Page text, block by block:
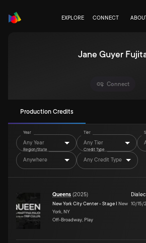
EXPLORE CONNECT
Jane Guyer
Connect
Production Credits
Year
Any Year
Tier
Any Tier
Region/State
Anywhere
Credit Type
Any Credit Type
Queens (2025)
New York City Center - Stage I New
York, NY
Off-Broadway, Play
10/15/